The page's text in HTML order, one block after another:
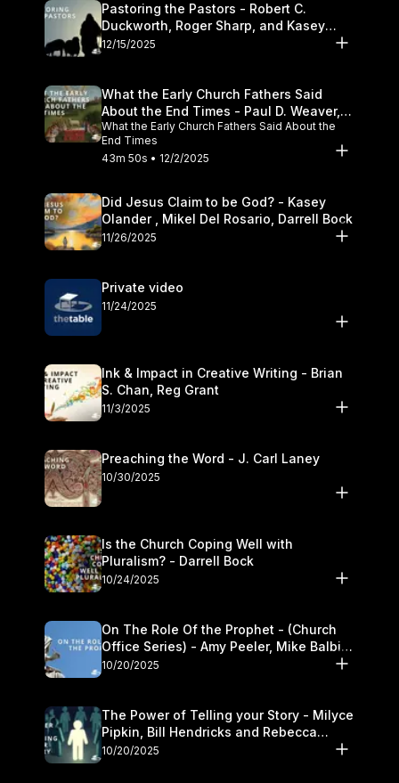
Pastoring the Pastors - Robert C.
Duckworth, Roger Sharp, and Kasey
Olander
12/15/2025
What the Early Church Fathers Said
About the End Times - Paul D. Weaver,
Michael J. Svigel
What the Early Church Fathers Said About the
End Times
43m 50s • 12/2/2025
Did Jesus Claim to be God? - Kasey
Olander , Mikel Del Rosario, Darrell Bock
11/26/2025
Private video
11/24/2025
Ink & Impact in Creative Writing - Brian
S. Chan, Reg Grant
11/3/2025
Preaching the Word - J. Carl Laney
10/30/2025
Is the Church Coping Well with
Pluralism? - Darrell Bock
10/24/2025
On The Role Of the Prophet - (Church
Office Series) - Amy Peeler, Mike Balbier,
and Kymberli Cook
10/20/2025
The Power of Telling your Story - Milyce
Pipkin, Bill Hendricks and Rebecca
Jowers
10/20/2025